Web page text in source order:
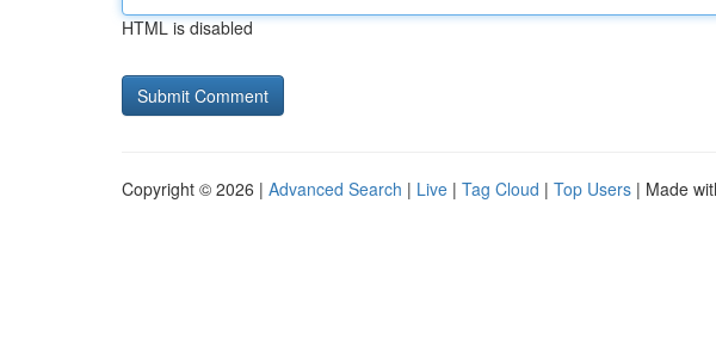
HTML is disabled
Copyright © 2026 | Advanced Search | Live | Tag Cloud | Top Users | Made